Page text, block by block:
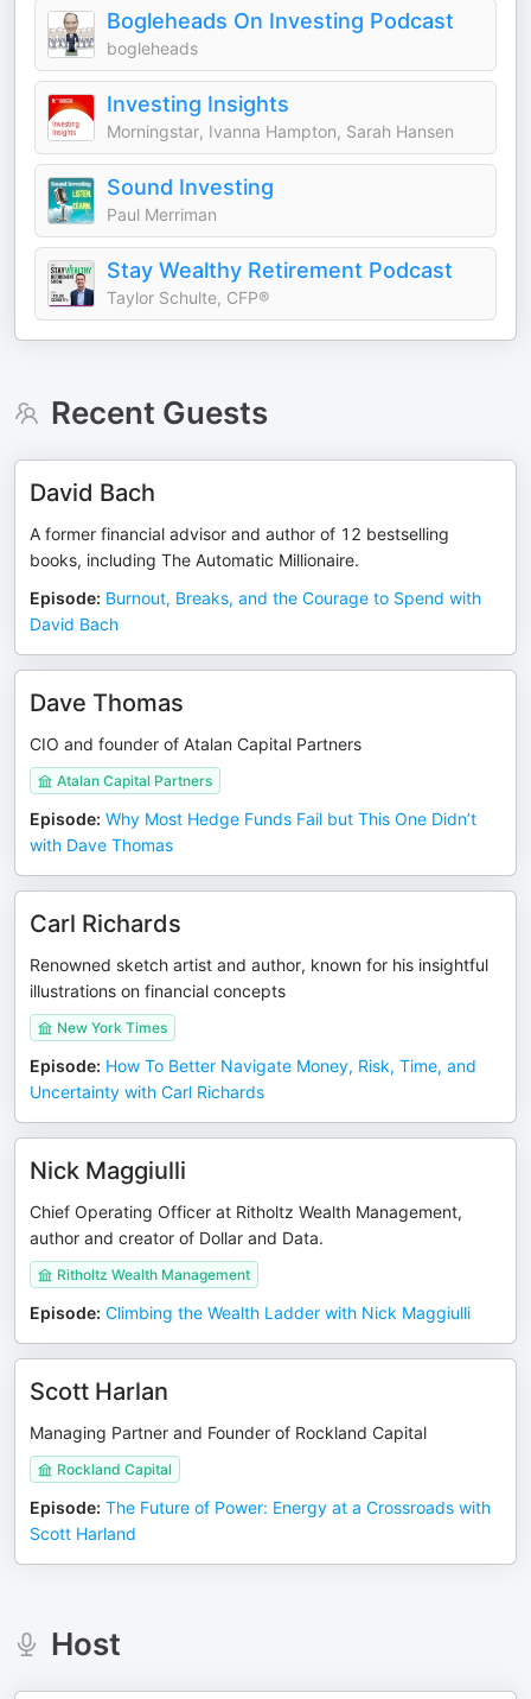
Bogleheads On Investing Podcast
bogleheads
Investing Insights
Morningstar, Ivanna Hampton, Sarah Hansen
Sound Investing
Paul Merriman
Stay Wealthy Retirement Podcast
Taylor Schulte, CFP®
Recent Guests
David Bach
A former financial advisor and author of 12 bestselling
books, including The Automatic Millionaire.
Episode: Burnout, Breaks, and the Courage to Spend with
David Bach
Dave Thomas
CIO and founder of Atalan Capital Partners
Atalan Capital Partners
Episode: Why Most Hedge Funds Fail but This One Didn’t
with Dave Thomas
Carl Richards
Renowned sketch artist and author, known for his insightful
illustrations on financial concepts
New York Times
Episode: How To Better Navigate Money, Risk, Time, and
Uncertainty with Carl Richards
Nick Maggiulli
Chief Operating Officer at Ritholtz Wealth Management,
author and creator of Dollar and Data.
Ritholtz Wealth Management
Episode: Climbing the Wealth Ladder with Nick Maggiulli
Scott Harlan
Managing Partner and Founder of Rockland Capital
Rockland Capital
Episode: The Future of Power: Energy at a Crossroads with
Scott Harland
Host